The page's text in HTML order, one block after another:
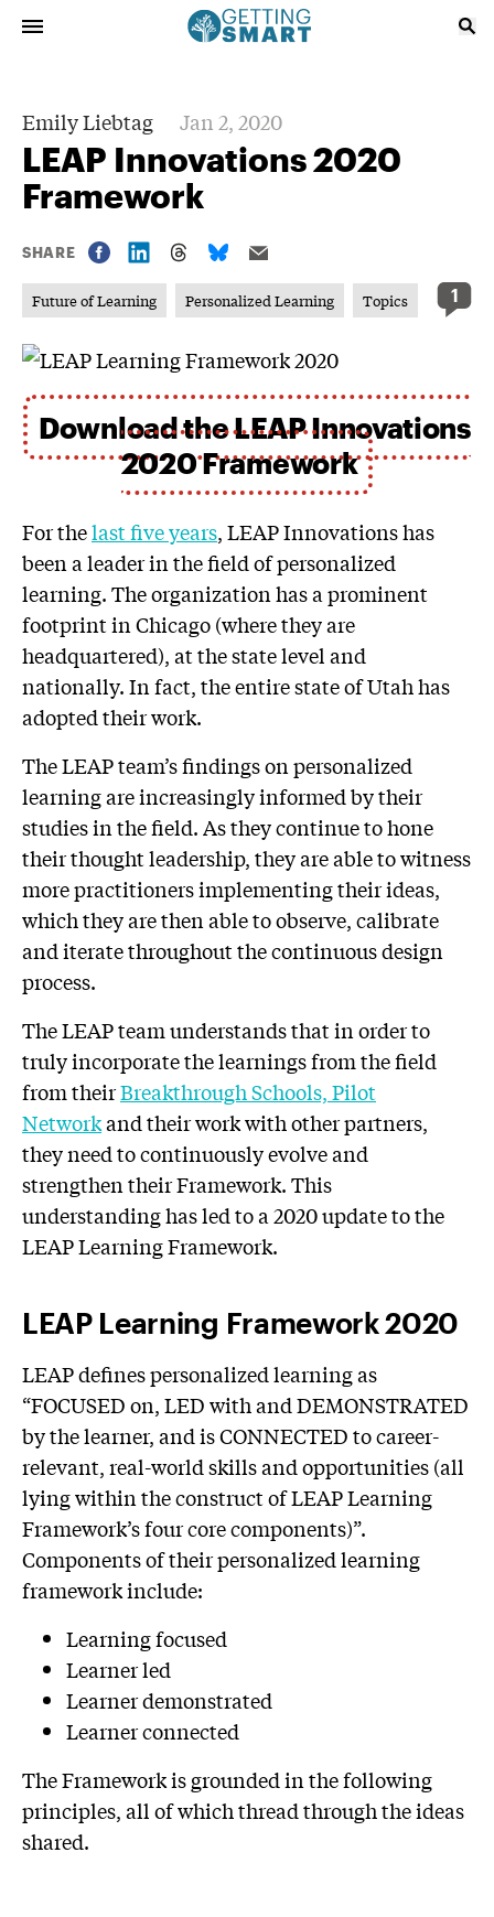
Emily Liebtag Jan 2, 2020
LEAP Innovations 2020
Framework
SHARE
Future of Learning Personalized Learning Topics 1
Download the LEAP Innovations
2020 Framework
For thelast five years, LEAP Innovations has
been a leader in the field of personalized
learning. The organization has a prominent
footprint in Chicago (where they are
headquartered), at the state level and
nationally. In fact, the entire state of Utah has
adopted their work.
The LEAP team’s findings on personalized
learning are increasingly informed by their
studies in the field. As they continue to hone
their thought leadership, they are able to witness
more practitioners implementing their ideas,
which they are then able to observe, calibrate
and iterate throughout the continuous design
process.
The LEAP team understands that in order to
truly incorporate the learnings from the field
from theirBreakthrough Schools, Pilot
Networkand their work with other partners,
they need to continuously evolve and
strengthen their Framework. This
understanding has led to a 2020 update to the
LEAP Learning Framework.
LEAP Learning Framework 2020
LEAP defines personalized learning as
“FOCUSED on, LED with and DEMONSTRATED
by the learner, and is CONNECTED to career-
relevant, real-world skills and opportunities (all
lying within the construct of LEAP Learning
Framework’s four core components)”.
Components of their personalized learning
framework include:
Learning focused
Learner led
Learner demonstrated
Learner connected
The Framework is grounded in the following
principles, all of which thread through the ideas
shared.